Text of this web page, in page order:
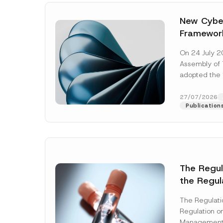
New
Await
On 24 July
Assembly of
adopted the
addition to...
27/07/2026
The
the
Systems
The
Regulation
Name*